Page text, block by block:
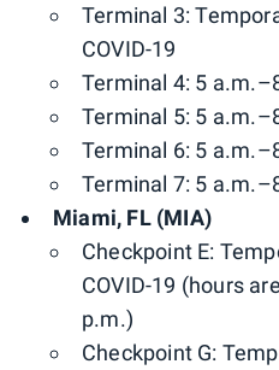
Terminal 3:
COVID-19
Terminal 4: 5
Terminal 5: 5
Terminal 6: 5
Terminal 7: 5
Miami, FL (MIA)
Checkpoint E:
COVID-19 (hours
p.m.)
Checkpoint G: